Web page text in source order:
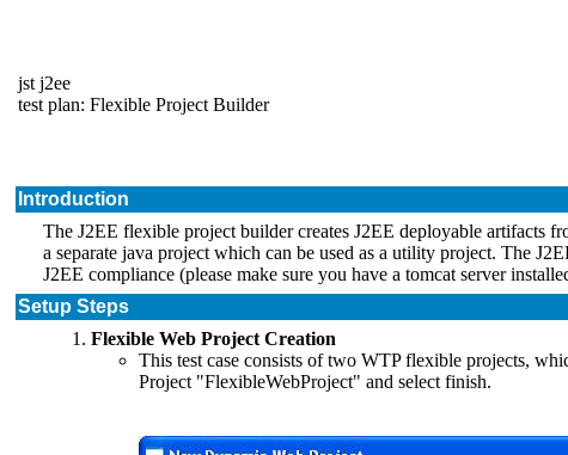
jst j2ee
test plan: Flexible Project Builder
Introduction
The J2EE flexible project builder creates J2EE deployable artifacts
a separate java project which can be used as a utility project. The
J2EE compliance (please make sure you have a tomcat server
Setup Steps
Flexible Web Project Creation
This test case consists of two WTP flexible projects,
Project "FlexibleWebProject" and select finish.